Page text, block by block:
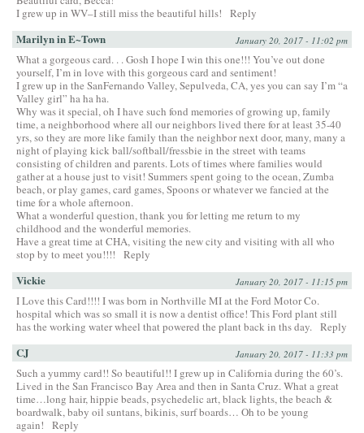
I grew up in WV–I still miss the beautiful hills!
Reply
Marilyn in E~Town January 20, 2017 - 11:02 pm
What a gorgeous card. . . Gosh I hope I win this one!!! You’ve out done
yourself, I’m in love with this gorgeous card and sentiment!
I grew up in the SanFernando Valley, Sepulveda, CA, yes you can say I’m “a
Valley girl” ha ha ha.
Why was it special, oh I have such fond memories of growing up, family
time, a neighborhood where all our neighbors lived there for at least 35-40
yrs, so they are more like family than the neighbor next door, many, many a
night of playing kick ball/softball/fressbie in the street with teams
consisting of children and parents. Lots of times where families would
gather at a house just to visit! Summers spent going to the ocean, Zumba
beach, or play games, card games, Spoons or whatever we fancied at the
time for a whole afternoon.
What a wonderful question, thank you for letting me return to my
childhood and the wonderful memories.
Have a great time at CHA, visiting the new city and visiting with all who
stop by to meet you!!!!
Reply
Vickie January 20, 2017 - 11:15 pm
I Love this Card!!!! I was born in Northville MI at the Ford Motor Co.
hospital which was so small it is now a dentist office! This Ford plant still
has the working water wheel that powered the plant back in ths day.
Reply
CJ January 20, 2017 - 11:33 pm
Such a yummy card!! So beautiful!! I grew up in California during the 60’s.
Lived in the San Francisco Bay Area and then in Santa Cruz. What a great
time…long hair, hippie beads, psychedelic art, black lights, the beach &
boardwalk, baby oil suntans, bikinis, surf boards… Oh to be young
again!
Reply